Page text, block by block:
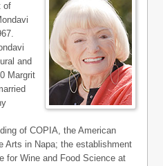
of
and
Margrit
of COPIA, the American
Arts in Napa; the establishment
for Wine and Food Science at